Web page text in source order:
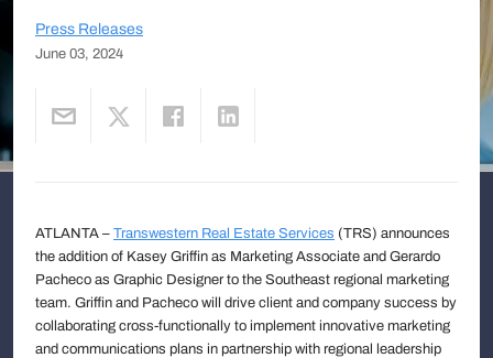
Press Releases
June 03, 2024
ATLANTA – Transwestern Real Estate Services (TRS) announces
the addition of Kasey Griffin as Marketing Associate and Gerardo
Pacheco as Graphic Designer to the Southeast regional marketing
team. Griffin and Pacheco will drive client and company success by
collaborating cross-functionally to implement innovative marketing
and communications plans in partnership with regional leadership